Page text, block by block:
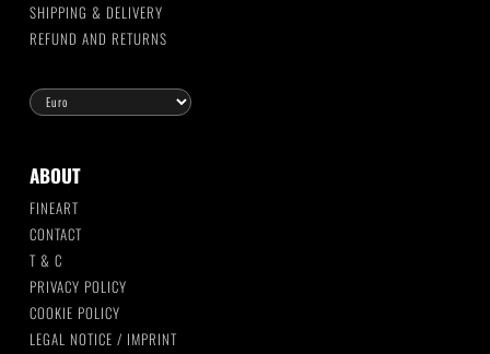
SHIPPING & DELIVERY
REFUND AND RETURNS
ABOUT
FINEART
CONTACT
T & C
PRIVACY POLICY
COOKIE POLICY
LEGAL NOTICE / IMPRINT